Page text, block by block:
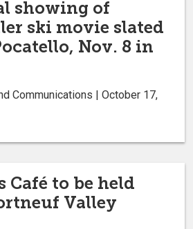
showing of
ski movie slated
Nov. 8 in
Communications | October 17,
Café to be held
Valley